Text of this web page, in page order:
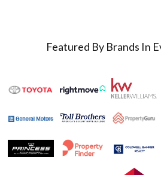
Featured By Brands In